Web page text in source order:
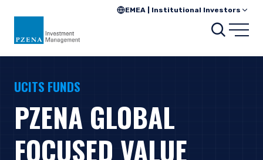
EMEA | Institutional Investors
Search
UCITS FUNDS
PZENA GLOBAL
FOCUSED VALUE